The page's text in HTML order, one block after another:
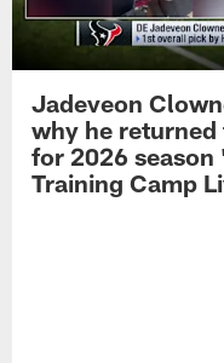
Jadeveon
why he returned
for 2026 season
Training Camp